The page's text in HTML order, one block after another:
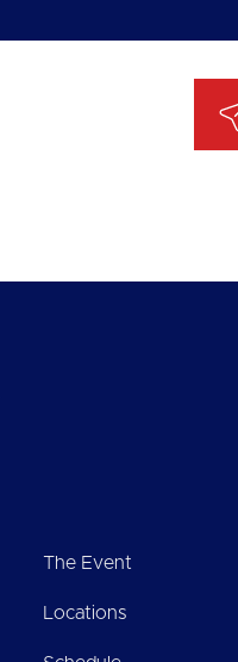
The Event
Locations